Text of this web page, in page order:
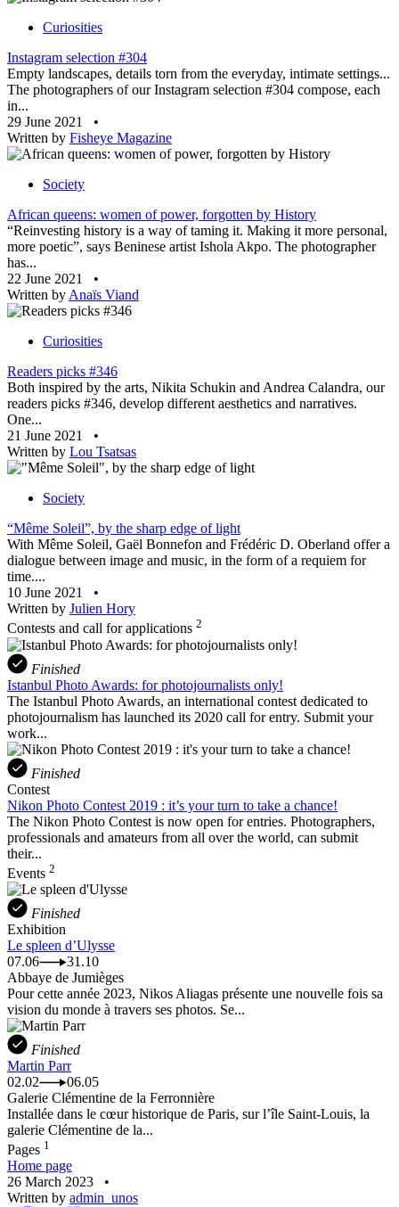
Curiosities
Instagram selection #304
Empty landscapes, details torn from the everyday, intimate settings...
The photographers of our Instagram selection #304 compose, each
in...
29 June 2021
•
Written by Fisheye Magazine
Society
African queens: women of power, forgotten by History
“Reinvesting history is a way of taming it. Making it more personal,
more poetic”, says Beninese artist Ishola Akpo. The photographer
has...
22 June 2021
•
Written by Anaïs Viand
Curiosities
Readers picks #346
Both inspired by the arts, Nikita Schukin and Andrea Calandra, our
readers picks #346, develop different aesthetics and narratives.
One...
21 June 2021
•
Written by Lou Tsatsas
Society
“Même Soleil”, by the sharp edge of light
With Même Soleil, Gaël Bonnefon and Frédéric D. Oberland offer a
dialogue between image and music, in the form of a requiem for
time....
10 June 2021
•
Written by Julien Hory
Contests and call for applications 2
Finished
Istanbul Photo Awards: for photojournalists only!
The Istanbul Photo Awards, an international contest dedicated to
photojournalism has launched its 2020 call for entry. Submit your
work...
Finished
Contest
Nikon Photo Contest 2019 : it’s your turn to take a chance!
The Nikon Photo Contest is now open for entries. Photographers,
professionals and amateurs from all over the world, can submit
their...
Events 2
Finished
Exhibition
Le spleen d’Ulysse
07.06
31.10
Abbaye de Jumièges
Pour cette année 2023, Nikos Aliagas présente une nouvelle fois sa
vision du monde à travers ses photos. Se...
Finished
Martin Parr
02.02
06.05
Galerie Clémentine de la Ferronnière
Installée dans le cœur historique de Paris, sur l’île Saint-Louis, la
galerie Clémentine de la...
Pages 1
Home page
26 March 2023
•
Written by admin_unos